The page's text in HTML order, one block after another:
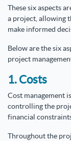
These six aspects
a project, allowing
make informed
Below are the six
project
1. Costs
Cost management
controlling the
financial
Throughout the